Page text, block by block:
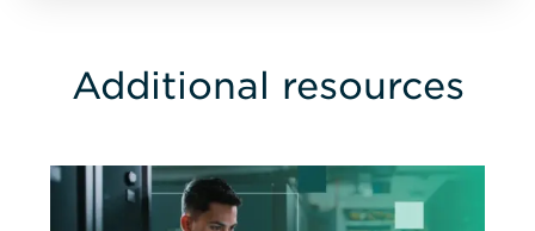
Additional resources